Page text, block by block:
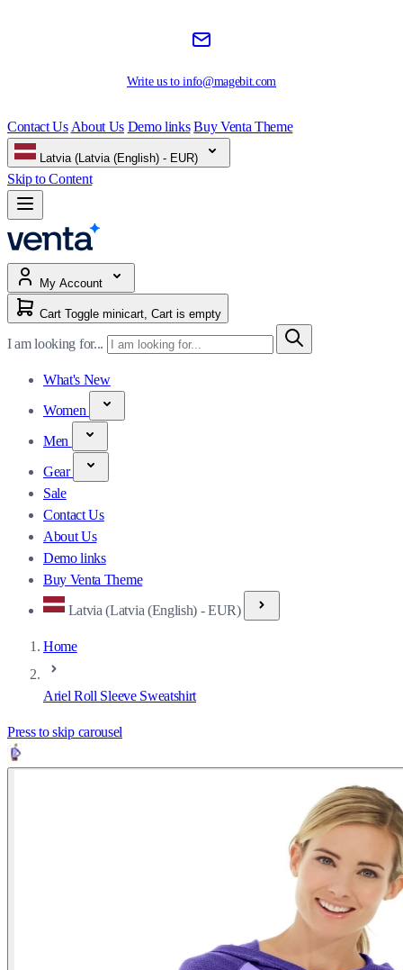
Write us toinfo@magebit.com
Contact Us About Us Demo links Buy Venta Theme
Latvia (Latvia (English) - EUR)
Skip to Content
My Account
Cart Toggle minicart, Cart is empty
I am looking for...
What's New
Women
Men
Gear
Sale
Contact Us
About Us
Demo links
Buy Venta Theme
Latvia (Latvia (English) - EUR)
Home
Ariel Roll Sleeve Sweatshirt
Press to skip carousel